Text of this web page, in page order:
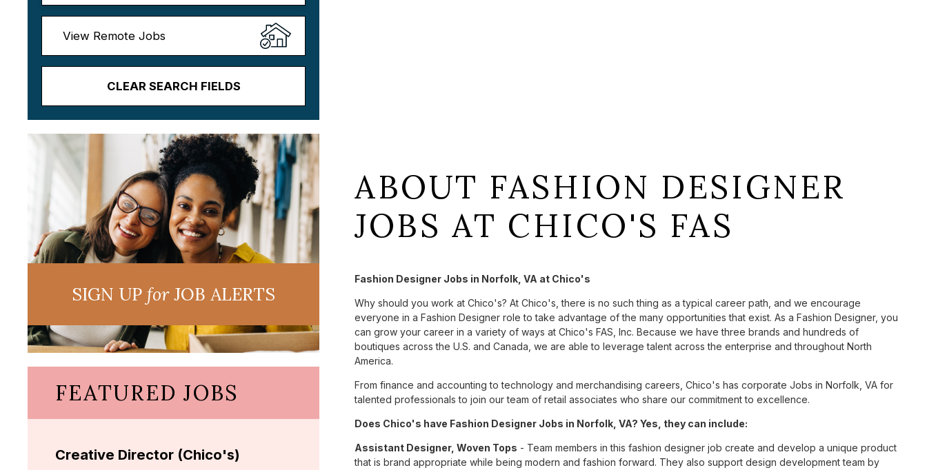
View Remote Jobs
CLEAR SEARCH FIELDS
SIGN UPforJOB ALERTS
FEATURED JOBS
Creative Director (Chico's)
ABOUT FASHION DESIGNER
JOBS AT CHICO'S FAS
Fashion Designer Jobs in Norfolk, VA at Chico's
Why should you work at Chico's? At Chico's, there is no such thing as a typical career path, and we encourage
everyone in a Fashion Designer role to take advantage of the many opportunities that exist. As a Fashion Designer, you
can grow your career in a variety of ways at Chico's FAS, Inc. Because we have three brands and hundreds of
boutiques across the U.S. and Canada, we are able to leverage talent across the enterprise and throughout North
America.
From finance and accounting to technology and merchandising careers, Chico's has corporate Jobs in Norfolk, VA for
talented professionals to join our team of retail associates who share our commitment to excellence.
Does Chico's have Fashion Designer Jobs in Norfolk, VA? Yes, they can include:
Assistant Designer, Woven Tops - Team members in this fashion designer job create and develop a unique product
that is brand appropriate while being modern and fashion forward. They also support design development team by